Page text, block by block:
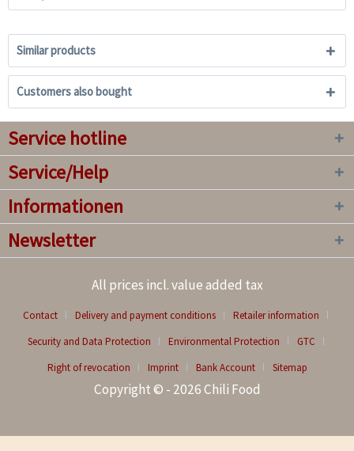
Similar products
Customers also bought
Service hotline
Service/Help
Informationen
Newsletter
All prices incl. value added tax
Contact Delivery and payment conditions
Retailer information
Security and Data Protection
Environmental Protection
GTC
Right of revocation
Imprint Bank Account Sitemap
Copyright © - 2026 Chili Food